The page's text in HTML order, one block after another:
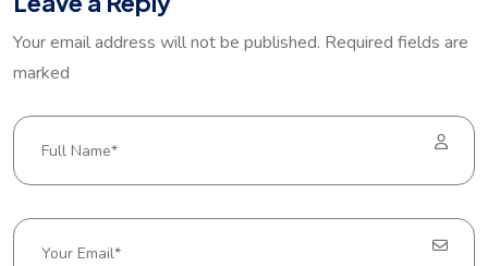
Your email address will not be published. Required fields are
marked